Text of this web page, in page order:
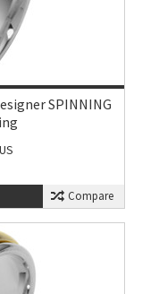
SPINNING
Compare